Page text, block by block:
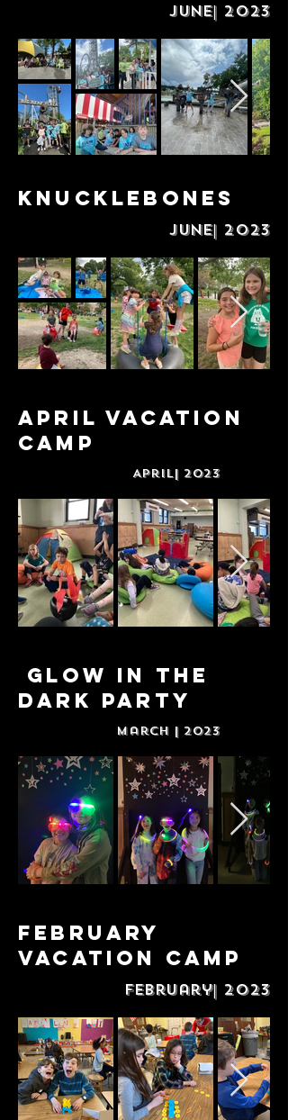
June| 2023
Knucklebones
June| 2023
April Vacation
Camp
April| 2023
Glow in The
Dark Party
March | 2023
February
Vacation Camp
February| 2023